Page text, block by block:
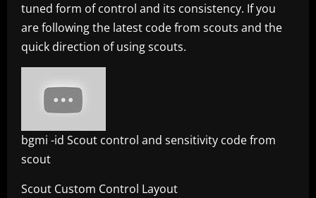
tuned form of control and its consistency. If you
are following the latest code from scouts and the
quick direction of using scouts.
bgmi -id Scout control and sensitivity code from
scout
Scout Custom Control Layout